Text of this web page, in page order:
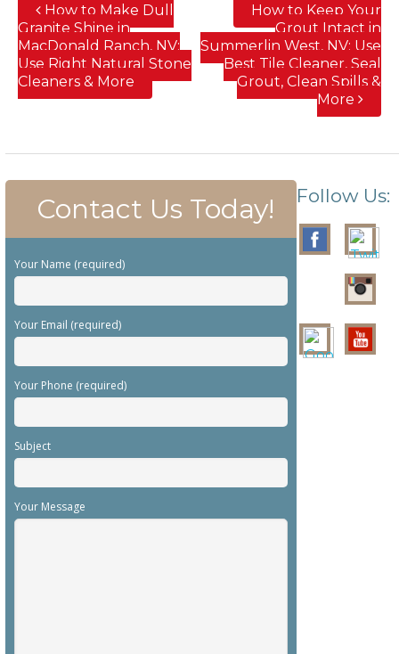
How to Make Dull
Granite Shine in
MacDonald Ranch, NV;
Use Right Natural Stone
Cleaners & More
How to Keep Your
Grout Intact in
Summerlin West, NV; Use
Best Tile Cleaner, Seal
Grout, Clean Spills &
More
Contact Us Today!
Your Name (required)
Your Email (required)
Your Phone (required)
Subject
Your Message
Follow Us: